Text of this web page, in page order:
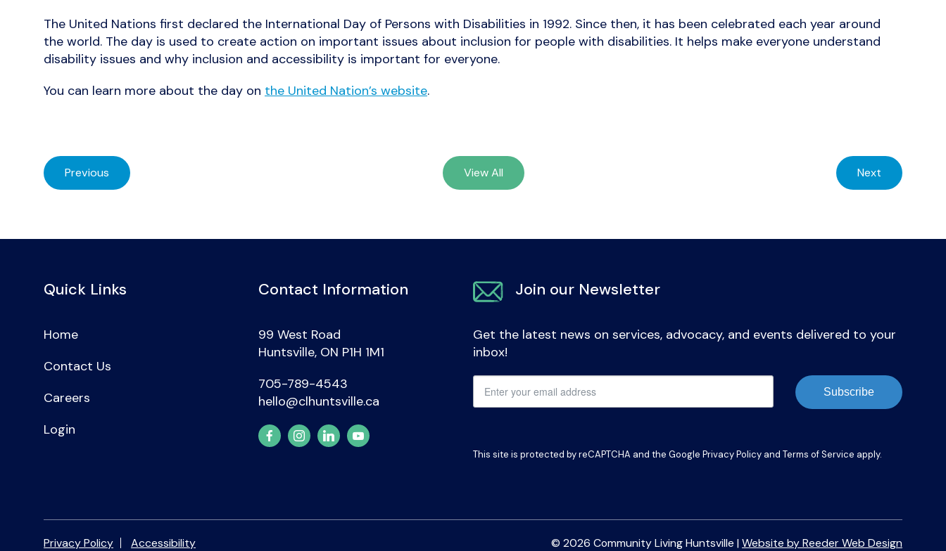
The United Nations first declared the International Day of Persons with Disabilities in 1992. Since then, it has been celebrated each year around
the world. The day is used to create action on important issues about inclusion for people with disabilities. It helps make everyone understand
disability issues and why inclusion and accessibility is important for everyone.
You can learn more about the day on the United Nation’s website.
Previous View All Next
Quick Links
Home
Contact Us
Careers
Login
Contact Information
99 West Road
Huntsville, ON P1H 1M1
705-789-4543
hello@clhuntsville.ca
Join our Newsletter
Get the latest news on services, advocacy, and events delivered to your
inbox!
Subscribe
This site is protected by reCAPTCHA and the Google Privacy Policy and Terms of Service apply.
Privacy Policy Accessibility © 2026 Community Living Huntsville | Website by Reeder Web Design